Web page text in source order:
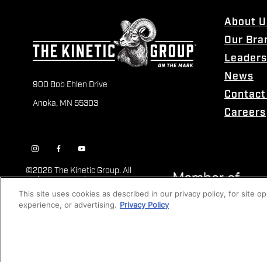
900 Bob Ehlen Drive
Anoka, MN 55303
About
Our
News
Contact
Careers
©2026 The Kinetic Group. All
Rights Reserved
This site uses cookies as described in our privacy policy, for site
experience, or advertising. Privacy Policy